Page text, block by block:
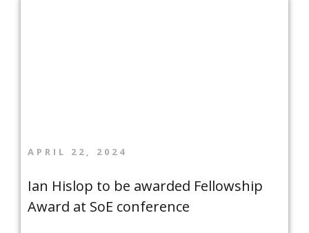
APRIL 22, 2024
Ian Hislop to be awarded Fellowship
Award at SoE conference